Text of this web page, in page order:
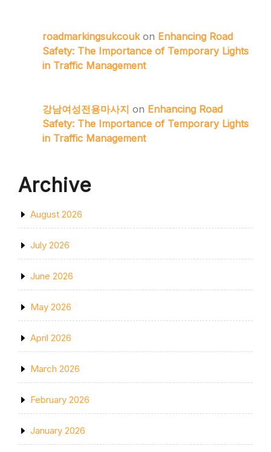
roadmarkingsukcoukon Enhancing Road
Safety: The Importance of Temporary Lights
in Traffic Management
강남여성전용마사지 on Enhancing Road
Safety: The Importance of Temporary Lights
in Traffic Management
Archive
August 2026
July 2026
June 2026
May 2026
April 2026
March 2026
February 2026
January 2026